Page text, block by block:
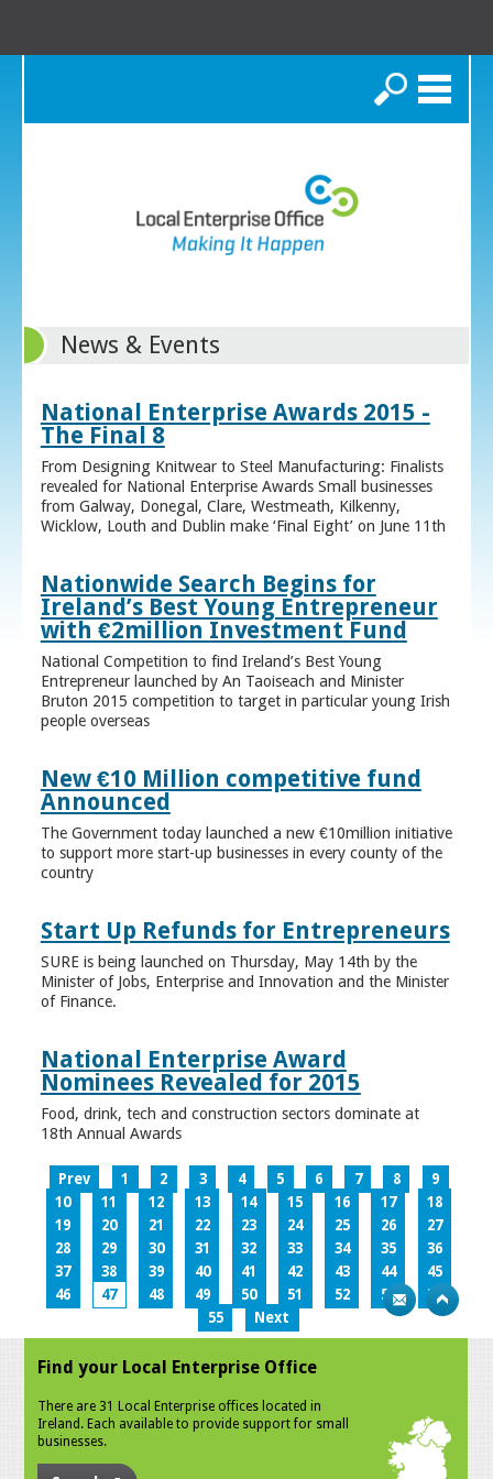
Search
News & Events
National Enterprise Awards 2015 -
The Final 8
From Designing Knitwear to Steel Manufacturing: Finalists
revealed for National Enterprise Awards Small businesses
from Galway, Donegal, Clare, Westmeath, Kilkenny,
Wicklow, Louth and Dublin make ‘Final Eight’ on June 11th
Nationwide Search Begins for
Ireland’s Best Young Entrepreneur
with €2million Investment Fund
National Competition to find Ireland’s Best Young
Entrepreneur launched by An Taoiseach and Minister
Bruton 2015 competition to target in particular young Irish
people overseas
New €10 Million competitive fund
Announced
The Government today launched a new €10million initiative
to support more start-up businesses in every county of the
country
Start Up Refunds for Entrepreneurs
SURE is being launched on Thursday, May 14th by the
Minister of Jobs, Enterprise and Innovation and the Minister
of Finance.
National Enterprise Award
Nominees Revealed for 2015
Food, drink, tech and construction sectors dominate at
18th Annual Awards
Prev 1 2 3 4 5 6 7 8
9
10
11 12 13 14 15 16 17
18
19
20 21 22 23 24 25 26
27
28
29 30 31 32 33 34 35
36
37
38 39 40 41 42 43 44
45
46
47 48 49 50 51 52 53
54
55
Next
Find your Local Enterprise Office
There are 31 Local Enterprise offices located in
Ireland. Each available to provide support for small
businesses.